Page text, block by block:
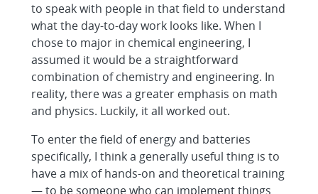
to speak with people in that field to understand
what the day-to-day work looks like. When I
chose to major in chemical engineering, I
assumed it would be a straightforward
combination of chemistry and engineering. In
reality, there was a greater emphasis on math
and physics. Luckily, it all worked out.
To enter the field of energy and batteries
specifically, I think a generally useful thing is to
have a mix of hands-on and theoretical training
— to be someone who can implement things